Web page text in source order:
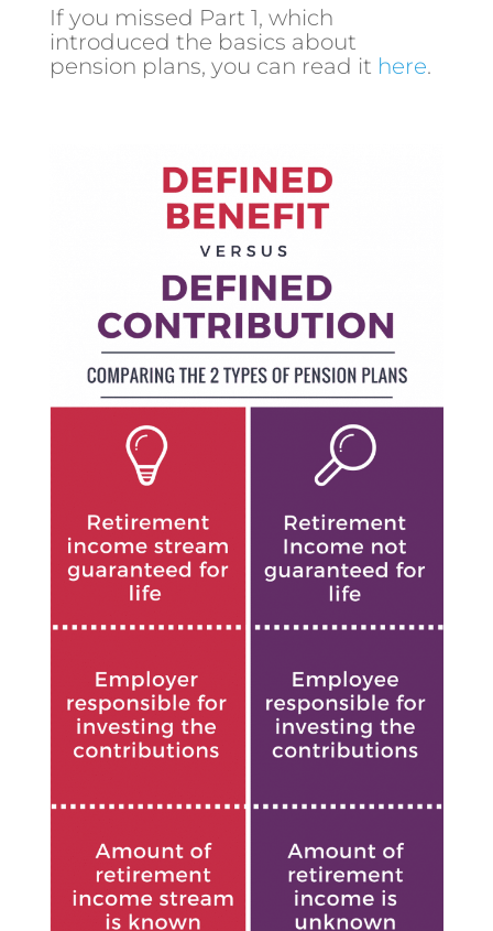
If you missed Part 1, which
introduced the basics about
pension plans, you can read it here.